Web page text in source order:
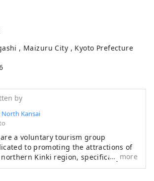
, Maizuru City , Kyoto Prefecture
by
North Kansai
a voluntary tourism group
to promoting the attractions of
Kinki region, specifically the
of Tamba, Tajima, Tango, and
more